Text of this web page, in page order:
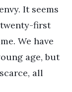
It seems
first
We have
age, but
all